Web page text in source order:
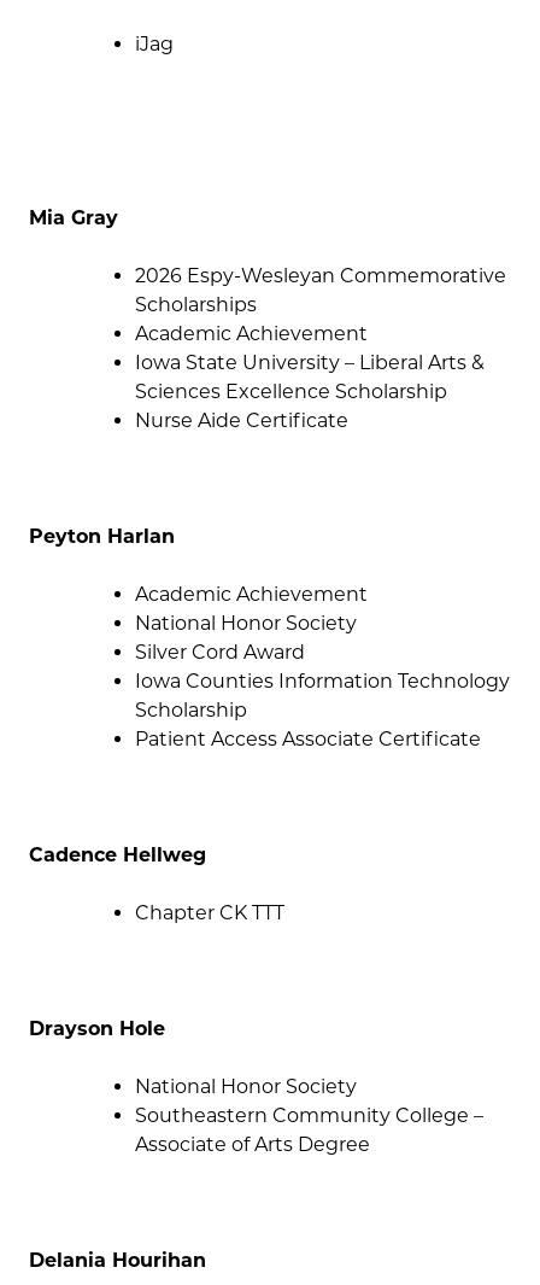
iJag
Mia Gray
2026 Espy-Wesleyan Commemorative
Scholarships
Academic Achievement
Iowa State University – Liberal Arts &
Sciences Excellence Scholarship
Nurse Aide Certificate
Peyton Harlan
Academic Achievement
National Honor Society
Silver Cord Award
Iowa Counties Information Technology
Scholarship
Patient Access Associate Certificate
Cadence Hellweg
Chapter CK TTT
Drayson Hole
National Honor Society
Southeastern Community College –
Associate of Arts Degree
Delania Hourihan